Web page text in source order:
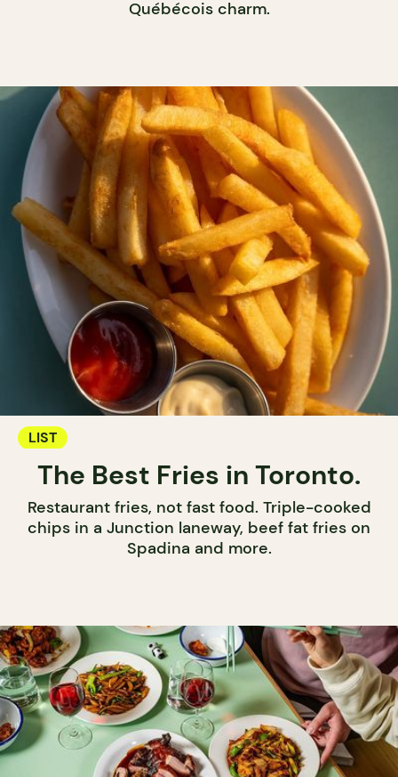
Québécois charm.
LIST
The Best Fries in Toronto.
Restaurant fries, not fast food. Triple-cooked
chips in a Junction laneway, beef fat fries on
Spadina and more.